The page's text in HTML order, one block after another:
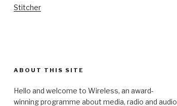
Stitcher
ABOUT THIS SITE
Hello and welcome to Wireless, an award-
winning programme about media, radio and audio